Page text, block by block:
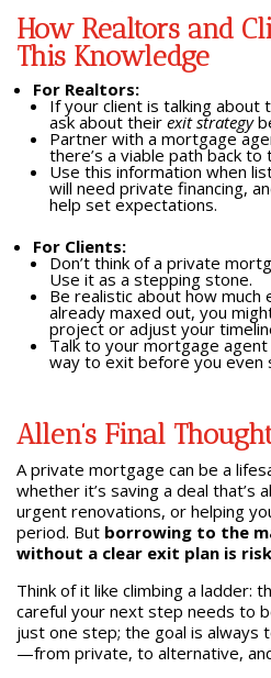
How Realtors and
This Knowledge
For Realtors:
If your client is talking about
ask about their exit strategy
Partner with a mortgage
there’s a viable path back to
Use this information when
will need private financing,
help set expectations.
For Clients:
Don’t think of a private
Use it as a stepping stone.
Be realistic about how much
already maxed out, you
project or adjust your
Talk to your mortgage
way to exit before you even
Allen’s Final
A private mortgage can be a
whether it’s saving a deal that’s
urgent renovations, or helping
period. But borrowing to the
without a clear exit plan is
Think of it like climbing a ladder:
careful your next step needs to
just one step; the goal is always
—from private, to alternative,